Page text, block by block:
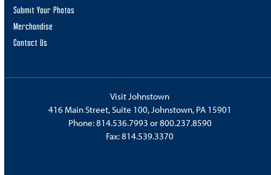
Submit Your Photos
Merchandise
Contact Us
Visit Johnstown
416 Main Street, Suite 100, Johnstown, PA 15901
Phone:814.536.7993 or800.237.8590
Fax: 814.539.3370